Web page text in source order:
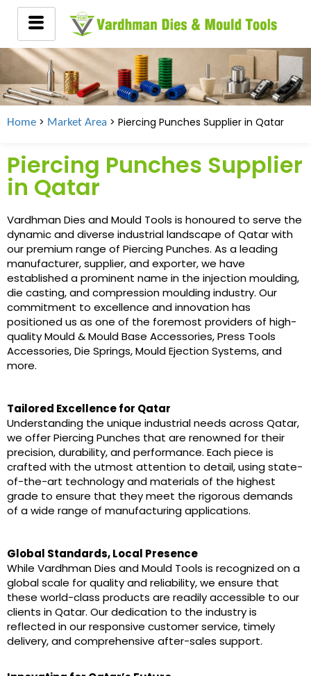
Home > Market Area > Piercing Punches Supplier in Qatar
Piercing Punches Supplier
in Qatar
Vardhman Dies and Mould Tools is honoured to serve the
dynamic and diverse industrial landscape of Qatar with
our premium range of Piercing Punches. As a leading
manufacturer, supplier, and exporter, we have
established a prominent name in the injection moulding,
die casting, and compression moulding industry. Our
commitment to excellence and innovation has
positioned us as one of the foremost providers of high-
quality Mould & Mould Base Accessories, Press Tools
Accessories, Die Springs, Mould Ejection Systems, and
more.
Tailored Excellence for Qatar
Understanding the unique industrial needs across Qatar,
we offer Piercing Punches that are renowned for their
precision, durability, and performance. Each piece is
crafted with the utmost attention to detail, using state-
of-the-art technology and materials of the highest
grade to ensure that they meet the rigorous demands
of a wide range of manufacturing applications.
Global Standards, Local Presence
While Vardhman Dies and Mould Tools is recognized on a
global scale for quality and reliability, we ensure that
these world-class products are readily accessible to our
clients in Qatar. Our dedication to the industry is
reflected in our responsive customer service, timely
delivery, and comprehensive after-sales support.